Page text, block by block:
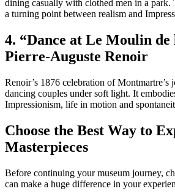
dining casually with clothed men in a park.
a turning point between realism and
4. “Dance at Le Moulin
Pierre-Auguste Renoir
Renoir’s 1876 celebration of Montmartre’s
dancing couples under soft light. It
Impressionism, life in motion and
Choose the Best Way to
Masterpieces
Before continuing your museum journey,
can make a huge difference in your